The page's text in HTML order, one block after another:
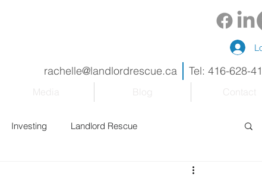
rachelle@landlordrescue.ca Tel: 416-628-
Media Blog Contact
Investing Landlord Rescue
Renovations